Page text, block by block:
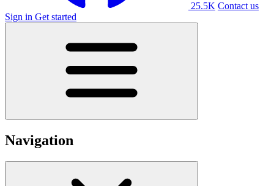
25.5K Contact us
Sign in Get started
Navigation